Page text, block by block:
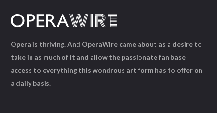
Opera is thriving. And OperaWire came about as a desire to
take in as much of it and allow the passionate fan base
access to everything this wondrous art form has to offer on
a daily basis.